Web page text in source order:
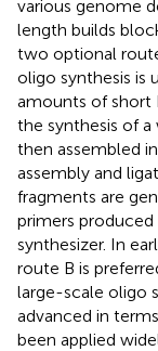
various genome
length builds
two optional
oligo synthesis is
amounts of short
the synthesis of
then assembled
assembly and
fragments are
primers
synthesizer. In
route B is
large-scale oligo
advanced in
been applied